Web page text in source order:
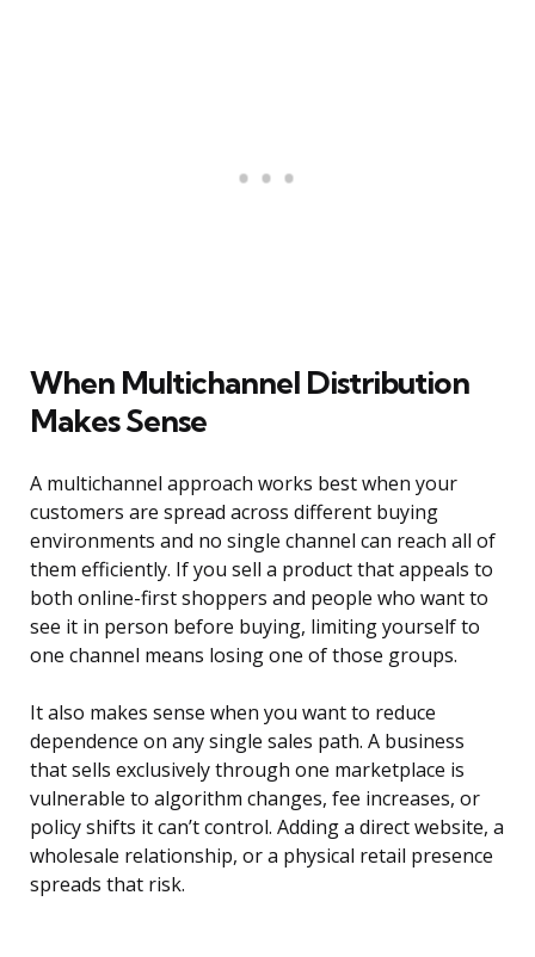
When Multichannel Distribution
Makes Sense
A multichannel approach works best when your
customers are spread across different buying
environments and no single channel can reach all of
them efficiently. If you sell a product that appeals to
both online-first shoppers and people who want to
see it in person before buying, limiting yourself to
one channel means losing one of those groups.
It also makes sense when you want to reduce
dependence on any single sales path. A business
that sells exclusively through one marketplace is
vulnerable to algorithm changes, fee increases, or
policy shifts it can’t control. Adding a direct website, a
wholesale relationship, or a physical retail presence
spreads that risk.